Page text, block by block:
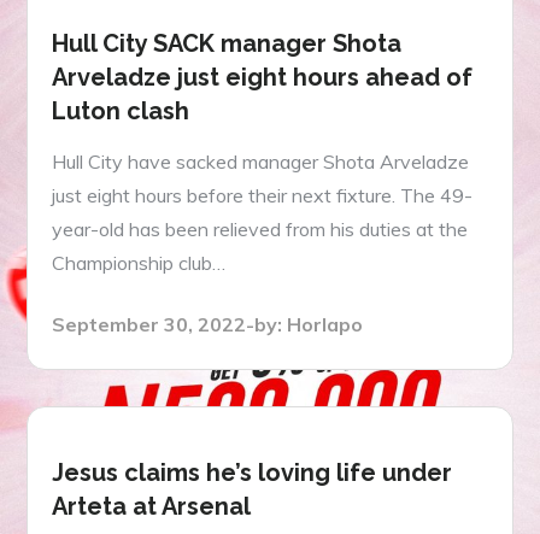
Hull City SACK manager Shota
Arveladze just eight hours ahead of
Luton clash
Hull City have sacked manager Shota Arveladze
just eight hours before their next fixture. The 49-
year-old has been relieved from his duties at the
Championship club…
Posted
September 30, 2022 by: Horlapo
Jesus claims he’s loving life under
Arteta at Arsenal